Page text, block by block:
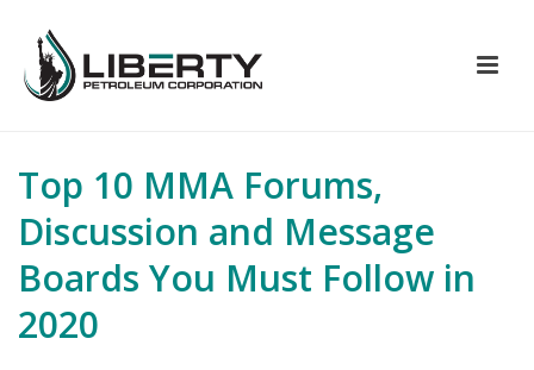
Top 10 MMA Forums,
Discussion and Message
Boards You Must Follow in
2020